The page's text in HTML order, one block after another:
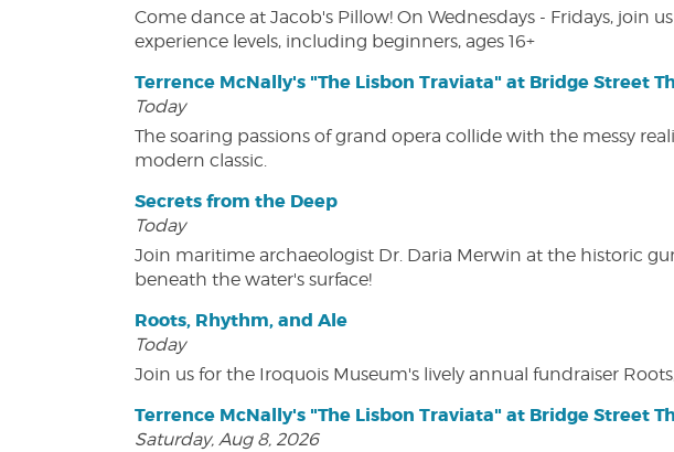
Come dance at Jacob's Pillow! On Wednesdays - Fridays, join
experience levels, including beginners, ages 16+
Terrence McNally's "The Lisbon Traviata" at Bridge Street
Today
The soaring passions of grand opera collide with the messy
modern classic.
Secrets from the Deep
Today
Join maritime archaeologist Dr. Daria Merwin at the historic
beneath the water's surface!
Roots, Rhythm, and Ale
Today
Join us for the Iroquois Museum's lively annual fundraiser
Terrence McNally's "The Lisbon Traviata" at Bridge Street
Saturday, Aug 8, 2026